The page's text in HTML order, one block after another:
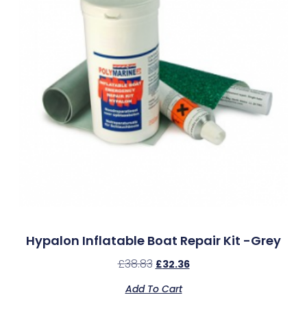
Hypalon Inflatable Boat Repair Kit -Grey
£38.83 £32.36
Add To Cart